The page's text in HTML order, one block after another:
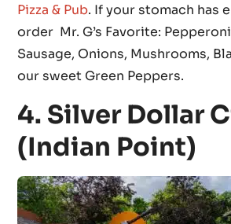
Pizza & Pub. If your stomach has
order Mr. G’s Favorite:
Sausage, Onions, Mushrooms,
our sweet Green Peppers.
4. Silver Dollar
(Indian Point)